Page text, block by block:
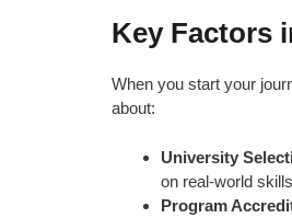
Key Factors
When you start your
about:
University
on real-world
Program